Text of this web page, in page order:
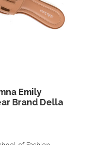
Emily
Brand Della